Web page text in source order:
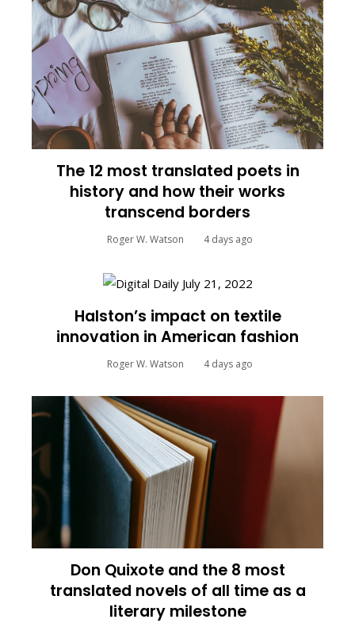
The 12 most translated poets in
history and how their works
transcend borders
Roger W. Watson 4 days ago
Halston’s impact on textile
innovation in American fashion
Roger W. Watson 4 days ago
Don Quixote and the 8 most
translated novels of all time as a
literary milestone